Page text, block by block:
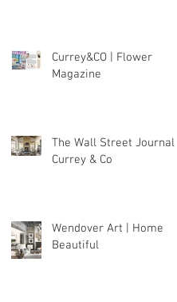
Currey&CO | Flower
Magazine
The Wall Street Journal |
Currey & Co
Wendover Art | Home
Beautiful